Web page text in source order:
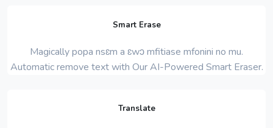
Smart Erase
Magically popa nsɛm a ɛwɔ mfitiase mfonini no mu.
Automatic remove text with Our AI-Powered Smart Eraser.
Translate